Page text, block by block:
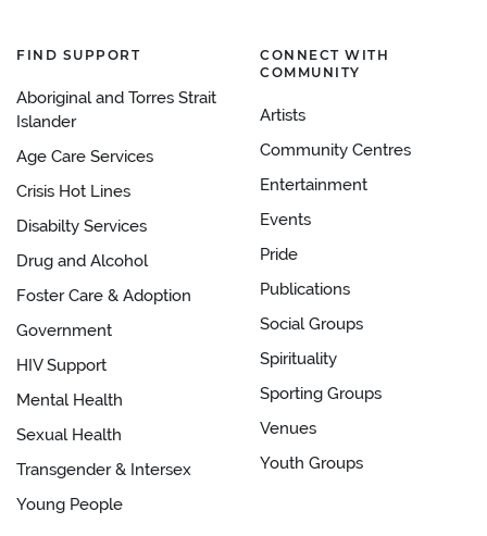
FIND SUPPORT
Aboriginal and Torres Strait
Islander
Age Care Services
Crisis Hot Lines
Disabilty Services
Drug and Alcohol
Foster Care & Adoption
Government
HIV Support
Mental Health
Sexual Health
Transgender & Intersex
Young People
CONNECT WITH
COMMUNITY
Artists
Community Centres
Entertainment
Events
Pride
Publications
Social Groups
Spirituality
Sporting Groups
Venues
Youth Groups